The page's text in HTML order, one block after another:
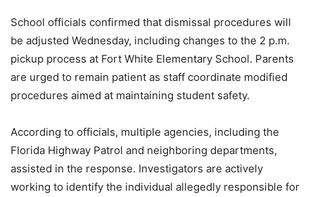
School officials confirmed that dismissal procedures will
be adjusted Wednesday, including changes to the 2 p.m.
pickup process at Fort White Elementary School. Parents
are urged to remain patient as staff coordinate modified
procedures aimed at maintaining student safety.
According to officials, multiple agencies, including the
Florida Highway Patrol and neighboring departments,
assisted in the response. Investigators are actively
working to identify the individual allegedly responsible for